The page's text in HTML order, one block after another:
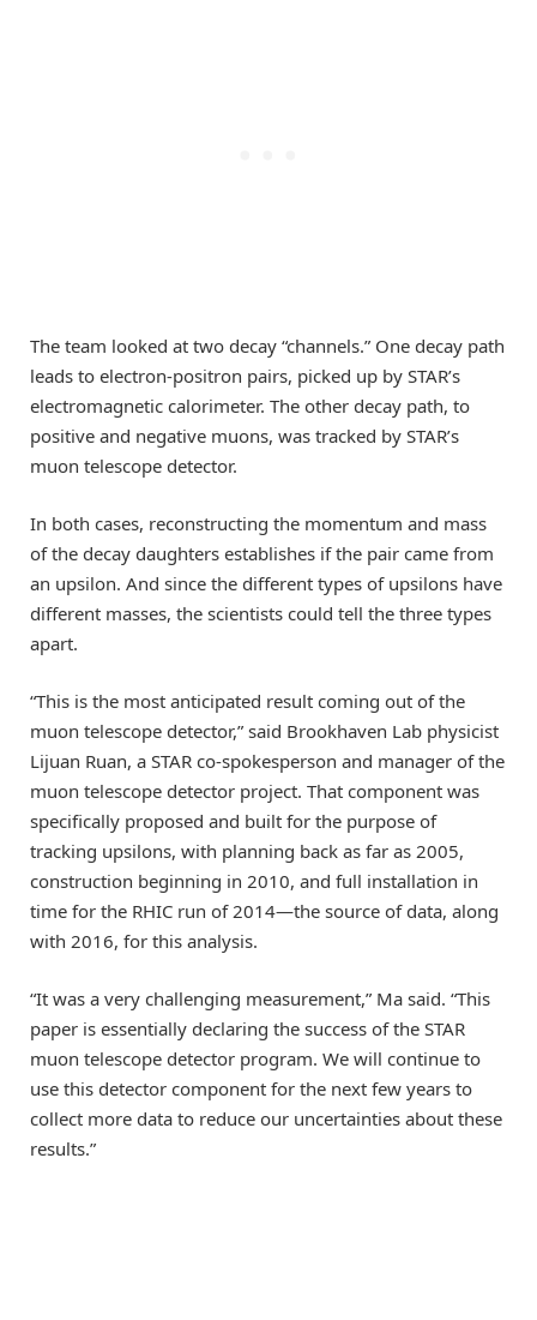
The team looked at two decay “channels.” One decay path
leads to electron-positron pairs, picked up by STAR’s
electromagnetic calorimeter. The other decay path, to
positive and negative muons, was tracked by STAR’s
muon telescope detector.
In both cases, reconstructing the momentum and mass
of the decay daughters establishes if the pair came from
an upsilon. And since the different types of upsilons have
different masses, the scientists could tell the three types
apart.
“This is the most anticipated result coming out of the
muon telescope detector,” said Brookhaven Lab physicist
Lijuan Ruan, a STAR co-spokesperson and manager of the
muon telescope detector project. That component was
specifically proposed and built for the purpose of
tracking upsilons, with planning back as far as 2005,
construction beginning in 2010, and full installation in
time for the RHIC run of 2014—the source of data, along
with 2016, for this analysis.
“It was a very challenging measurement,” Ma said. “This
paper is essentially declaring the success of the STAR
muon telescope detector program. We will continue to
use this detector component for the next few years to
collect more data to reduce our uncertainties about these
results.”